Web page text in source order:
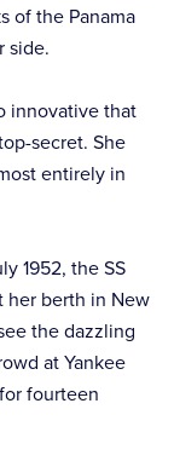
of the Panama
side.
innovative that
secret. She
entirely in
1952, the SS
her berth in New
the dazzling
at Yankee
fourteen